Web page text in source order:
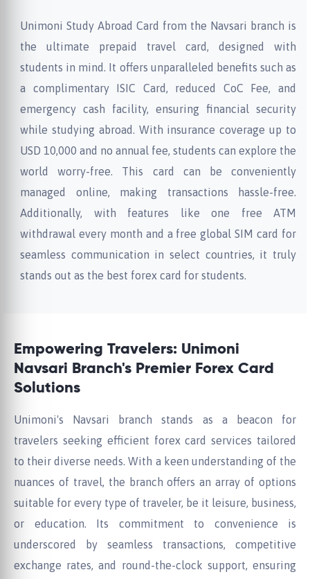
Unimoni Study Abroad Card from the Navsari branch is
the ultimate prepaid travel card, designed with
students in mind. It offers unparalleled benefits such as
a complimentary ISIC Card, reduced CoC Fee, and
emergency cash facility, ensuring financial security
while studying abroad. With insurance coverage up to
USD 10,000 and no annual fee, students can explore the
world worry-free. This card can be conveniently
managed online, making transactions hassle-free.
Additionally, with features like one free ATM
withdrawal every month and a free global SIM card for
seamless communication in select countries, it truly
stands out as the best forex card for students.
Empowering Travelers: Unimoni
Navsari Branch's Premier Forex Card
Solutions
Unimoni's Navsari branch stands as a beacon for
travelers seeking efficient forex card services tailored
to their diverse needs. With a keen understanding of the
nuances of travel, the branch offers an array of options
suitable for every type of traveler, be it leisure, business,
or education. Its commitment to convenience is
underscored by seamless transactions, competitive
exchange rates, and round-the-clock support, ensuring